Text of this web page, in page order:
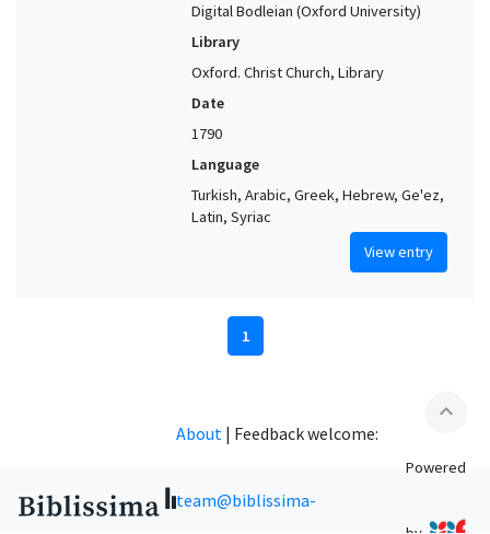
Digital Bodleian (Oxford University)
Library
Oxford. Christ Church, Library
Date
1790
Language
Turkish, Arabic, Greek, Hebrew, Ge'ez,
Latin, Syriac
View entry
1
expand_less
About | Feedback welcome:
team@biblissima-
Powered